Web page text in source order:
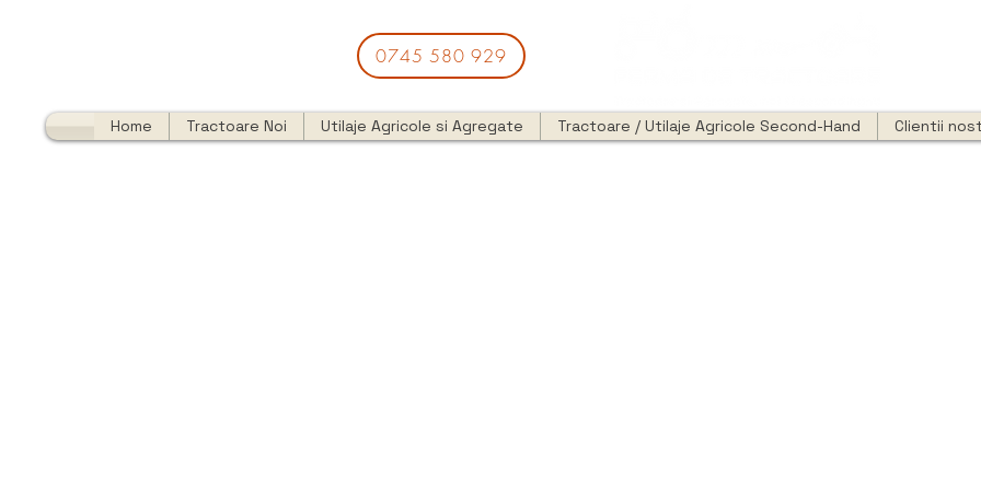
0745 580 929
Home Tractoare Noi Utilaje Agricole si Agregate Tractoare / Utilaje Agricole Second-Hand Clientii